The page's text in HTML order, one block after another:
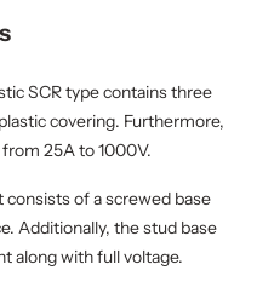
SCR type contains three
covering. Furthermore,
from 25A to 1000V.
consists of a screwed base
Additionally, the stud base
along with full voltage.